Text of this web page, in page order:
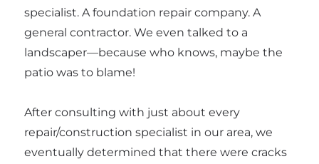
specialist. A foundation repair company. A
general contractor. We even talked to a
landscaper—because who knows, maybe the
patio was to blame!
After consulting with just about every
repair/construction specialist in our area, we
eventually determined that there were cracks